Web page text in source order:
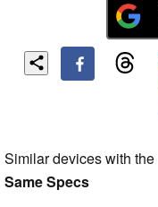
Similar devices with the
Same Specs